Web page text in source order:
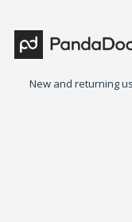
to
content
New and returning